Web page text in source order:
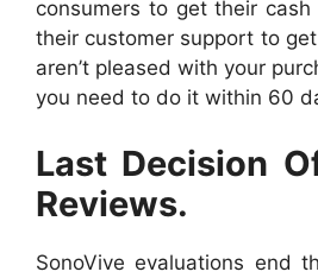
consumers to get their
their customer support to
aren’t pleased with your
you need to do it within 60
Last Decision
Reviews.
SonoVive evaluations end